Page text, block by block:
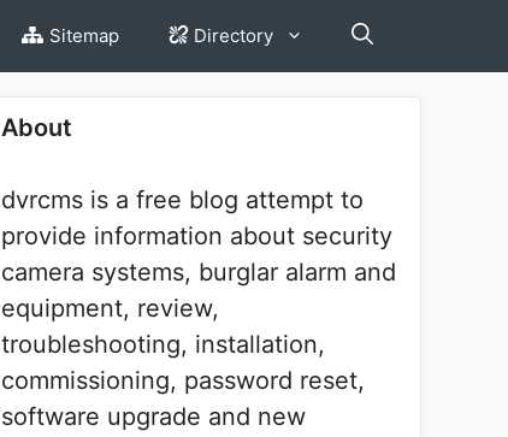
Sitemap Directory
About
dvrcms is a free blog attempt to
provide information about security
camera systems, burglar alarm and
equipment, review,
troubleshooting, installation,
commissioning, password reset,
software upgrade and new